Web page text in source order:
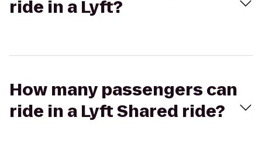
ride in a Lyft?
How many passengers can
ride in a Lyft Shared ride?